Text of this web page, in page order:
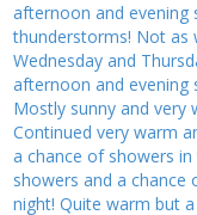
afternoon and evening
thunderstorms! Not as
Wednesday and
afternoon and evening
Mostly sunny and very
Continued very warm
a chance of showers
showers and a
night! Quite warm but